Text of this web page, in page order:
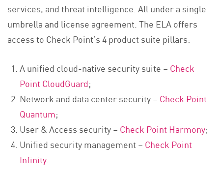
services, and threat intelligence. All under a single
umbrella and license agreement. The ELA offers
access to Check Point’s 4 product suite pillars:
A unified cloud-native security suite – Check
Point CloudGuard;
Network and data center security – Check Point
Quantum;
User & Access security – Check Point Harmony;
Unified security management – Check Point
Infinity.